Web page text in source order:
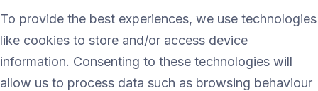
To provide the best experiences, we use technologies
like cookies to store and/or access device
information. Consenting to these technologies will
allow us to process data such as browsing behaviour